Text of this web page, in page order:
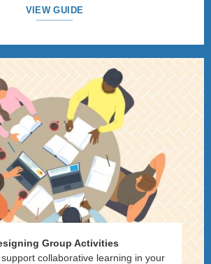
VIEW GUIDE
Group Activities
support collaborative learning in your